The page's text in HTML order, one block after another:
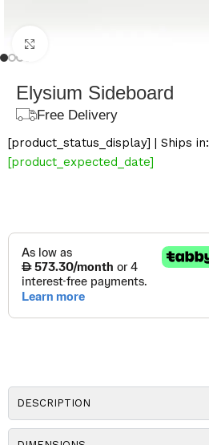
Elysium Sideboard
Free Delivery
[product_status_display] | Ships in:
[product_expected_date]
DESCRIPTION